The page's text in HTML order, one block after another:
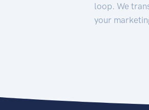
loop. We
your